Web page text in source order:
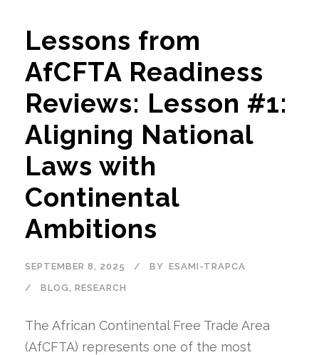
Lessons from
AfCFTA Readiness
Reviews: Lesson #1:
Aligning National
Laws with
Continental
Ambitions
SEPTEMBER 8, 2025 BY ESAMI-TRAPCA
BLOG , RESEARCH
The African Continental Free Trade Area
(AfCFTA) represents one of the most